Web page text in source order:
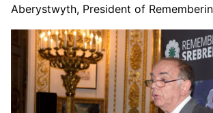
Aberystwyth, President of